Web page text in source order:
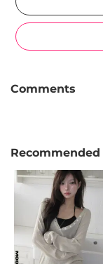
Comments
Recommended